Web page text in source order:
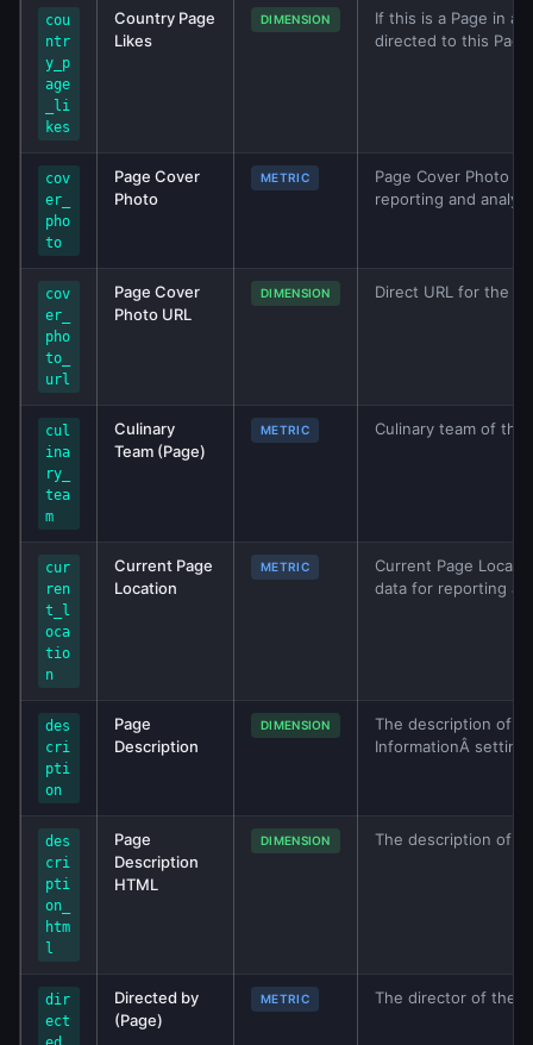
cou
ntr
y_p
age
_li
kes
Country Page
Likes
DIMENSION
If this is a Page in a
directed to this
cov
er_
pho
to
Page Cover
Photo
METRIC
Page Cover Photo
reporting and
cov
er_
pho
to_
url
Page Cover
Photo URL
DIMENSION Direct URL for the
cul
ina
ry_
tea
m
Culinary
Team (Page)
METRIC Culinary team of the
cur
ren
t_l
oca
tio
n
Current Page
Location
METRIC
Current Page
data for reporting
des
cri
pti
on
Page
Description
DIMENSION
The description of
InformationÂ setting
des
cri
pti
on_
htm
l
Page
Description
HTML
DIMENSION The description of
dir
ect
Directed by
(Page)
METRIC The director of the